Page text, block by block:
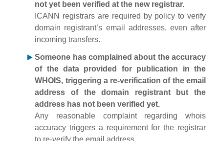
not yet been verified at the new registrar.
ICANN registrars are required by policy to verify
domain registrant’s email addresses, even after
incoming transfers.
Someone has complained about the accuracy
of the data provided for publication in the
WHOIS, triggering a re-verification of the email
address of the domain registrant but the
address has not been verified yet.
Any reasonable complaint regarding whois
accuracy triggers a requirement for the registrar
to re-verify the email address.